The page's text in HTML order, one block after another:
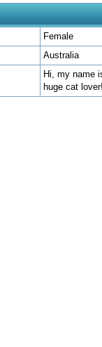
Female
Australia
Hi, my name
huge cat